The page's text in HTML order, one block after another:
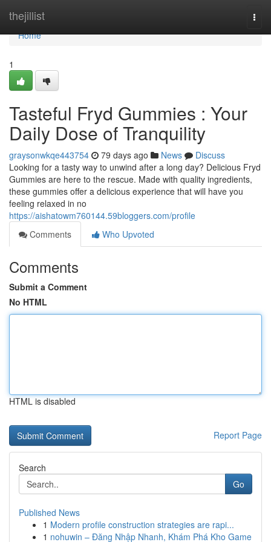
thejillist
Home
Home
1
Tasteful Fryd Gummies : Your
Daily Dose of Tranquility
graysonwkqe443754 79 days ago News
Discuss
Looking for a tasty way to unwind after a long day? Delicious Fryd
Gummies are here to the rescue. Made with quality ingredients,
these gummies offer a delicious experience that will have you
feeling relaxed in no
https://aishatowm760144.59bloggers.com/profile
Comments
Who Upvoted
Comments
Submit a Comment
No HTML
HTML is disabled
Report Page
Search
Go
Published News
1 Modern profile construction strategies are rapi...
1 nohuwin – Đăng Nhập Nhanh, Khám Phá Kho Game